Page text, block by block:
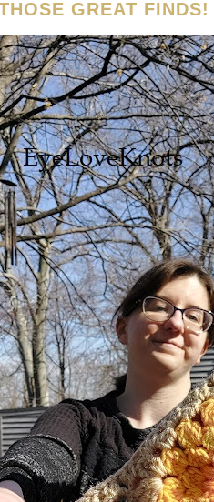
GREAT FINDS!